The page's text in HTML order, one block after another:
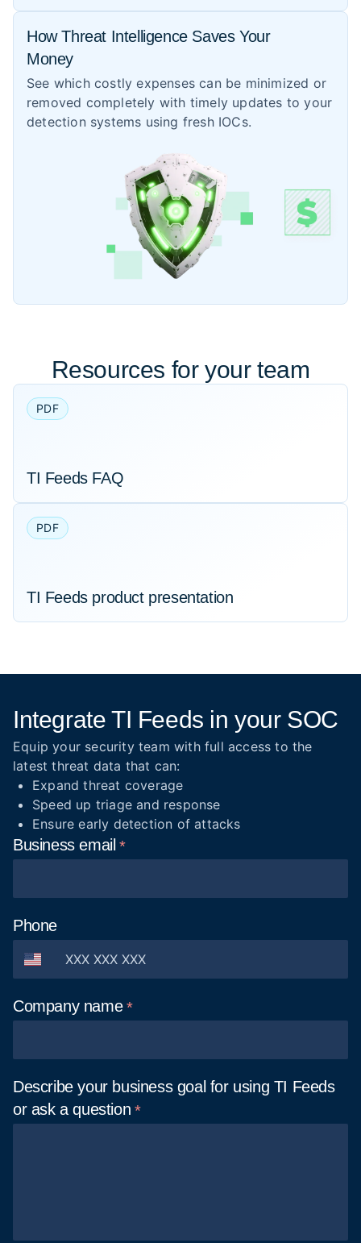
How Threat Intelligence Saves Your
Money
See which costly expenses can be minimized or
removed completely with timely updates to your
detection systems using fresh IOCs.
Resources for your team
PDF
TI Feeds FAQ
PDF
TI Feeds product presentation
Integrate TI Feeds in your SOC
Equip your security team with full access to the
latest threat data that can:
Expand threat coverage
Speed up triage and response
Ensure early detection of attacks
Businessemail
Phone
Company name
Describe your business goal for using TI Feeds
or ask aquestion